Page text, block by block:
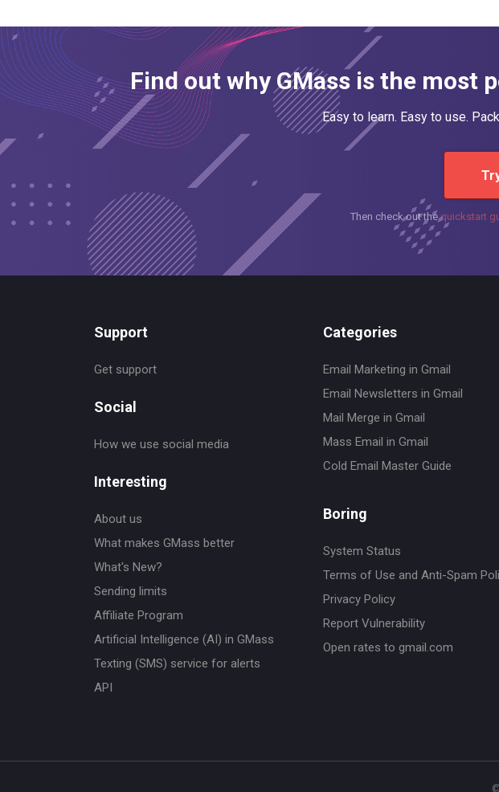
Find out why GMass is the most
Easy to learn. Easy to use.
Then check out thequickstart
Support
Get support
Social
How we use social media
Interesting
About us
What makes GMass better
What's New?
Sending limits
Affiliate Program
Artificial Intelligence (AI) in GMass
Texting (SMS) service for alerts
API
Categories
Email Marketing in Gmail
Email Newsletters in Gmail
Mail Merge in Gmail
Mass Email in Gmail
Cold Email Master Guide
Boring
System Status
Terms of Use and Anti-Spam
Privacy Policy
Report Vulnerability
Open rates to gmail.com